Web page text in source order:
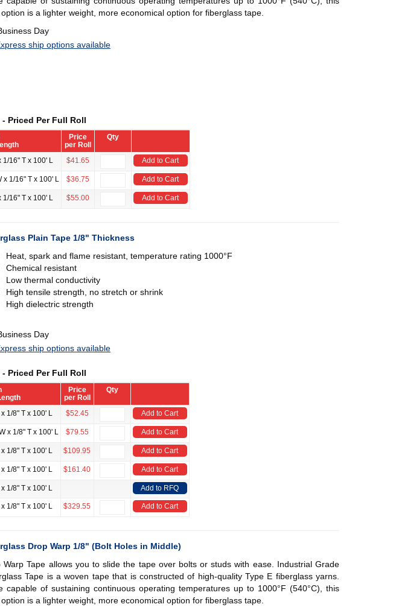
is a lighter weight, more economical option for fiberglass tape.
Day
ship options available
Priced Per Full Roll
Price
per Roll
Qty
1/16" T x 100' L $41.65 Add to Cart
x 1/16" T x 100' L $36.75 Add to Cart
1/16" T x 100' L $55.00 Add to Cart
Plain Tape 1/8" Thickness
Heat, spark and flame resistant, temperature rating 1000°F
Chemical resistant
Low thermal conductivity
High tensile strength, no stretch or shrink
High dielectric strength
Day
ship options available
Priced Per Full Roll
Price
per Roll
Qty
1/8" T x 100' L $52.45 Add to Cart
x 1/8" T x 100' L $79.55 Add to Cart
1/8" T x 100' L $109.95 Add to Cart
1/8" T x 100' L $161.40 Add to Cart
1/8" T x 100' L Add to RFQ
1/8" T x 100' L $329.55 Add to Cart
Drop Warp 1/8" (Bolt Holes in Middle)
Warp Tape allows you to slide the tape over bolts or studs with ease. Industrial Grade
Tape is a woven tape that is constructed of high-quality Type E fiberglass yarns.
capable of sustaining continuous operating temperatures up to 1000°F (540°C), this
is a lighter weight, more economical option for fiberglass tape.